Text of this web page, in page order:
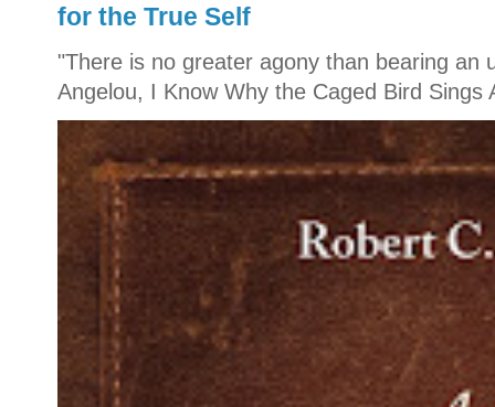
for the True Self
"There is no greater agony than bearing an
Angelou, I Know Why the Caged Bird Sings